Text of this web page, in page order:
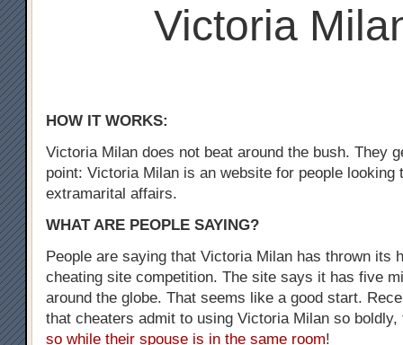
Victoria
HOW IT WORKS:
Victoria Milan does not beat around the bush. They
point: Victoria Milan is an website for people looking
extramarital affairs.
WHAT ARE PEOPLE SAYING?
People are saying that Victoria Milan has thrown its
cheating site competition. The site says it has five
around the globe. That seems like a good start.
that cheaters admit to using Victoria Milan so
so while their spouse is in the same room!